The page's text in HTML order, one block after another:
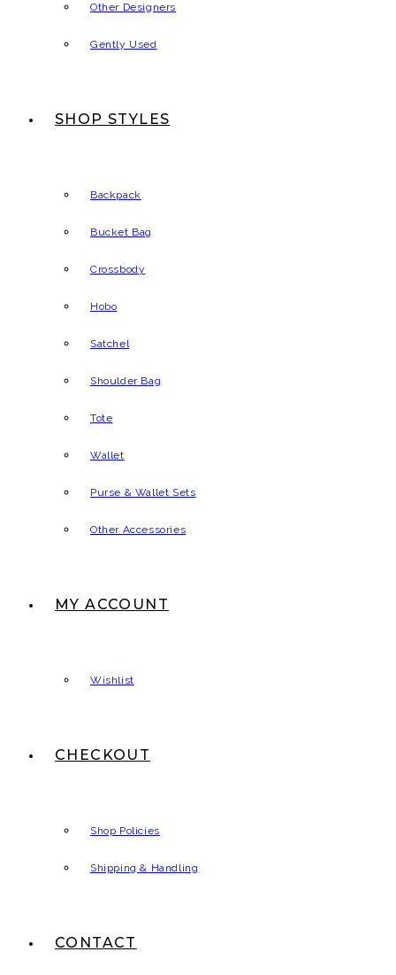
Other Designers
Gently Used
SHOP STYLES
Backpack
Bucket Bag
Crossbody
Hobo
Satchel
Shoulder Bag
Tote
Wallet
Purse & Wallet Sets
Other Accessories
MY ACCOUNT
Wishlist
CHECKOUT
Shop Policies
Shipping & Handling
CONTACT